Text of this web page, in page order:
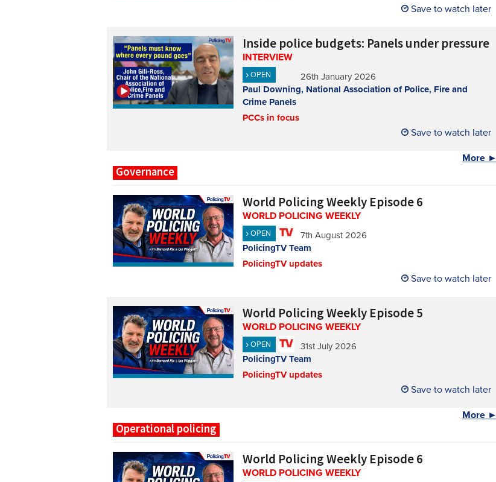
Save to watch later
Inside police budgets: Panels under pressure
INTERVIEW
OPEN
26th January 2026
Paul Downing, National Association of Police, Fire and
Crime Panels
PCCs in focus
Save to watch later
More ►
Governance
World Policing Weekly Episode 6
WORLD POLICING WEEKLY
OPEN
7th August 2026
PolicingTV Team
PolicingTV updates
Save to watch later
World Policing Weekly Episode 5
WORLD POLICING WEEKLY
OPEN
31st July 2026
PolicingTV Team
PolicingTV updates
Save to watch later
More ►
Operational policing
World Policing Weekly Episode 6
WORLD POLICING WEEKLY